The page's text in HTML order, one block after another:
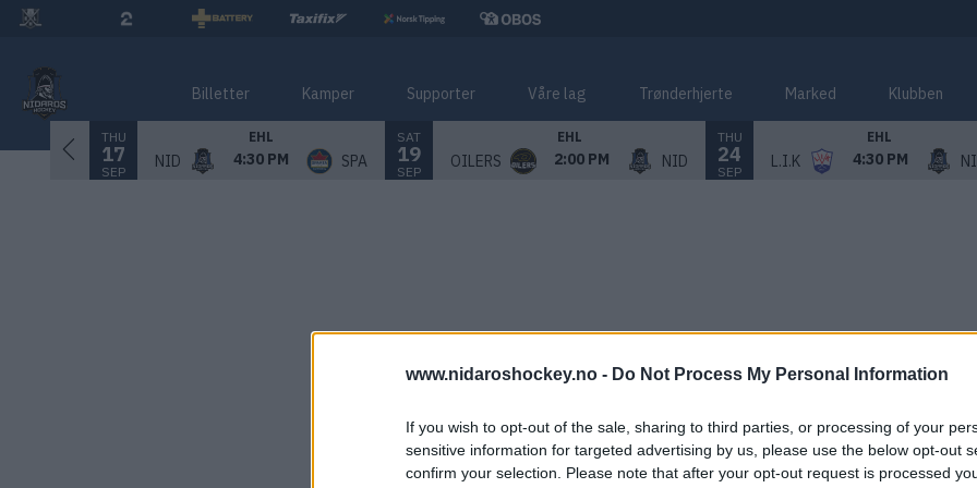
www.nidaroshockey.no - Do Not Process My Personal Information
If you wish to opt-out of the sale, sharing to third parties, or processing of your
sensitive information for targeted advertising by us, please use the below opt-out
confirm your selection. Please note that after your opt-out request is processed
Billetter Kamper Supporter Våre lag Trønderhjerte Marked Klubben
THU
17
SEP
EHL
NID 4:30 PM SPA
SAT
19
SEP
EHL
OILERS 2:00 PM NID
THU
24
SEP
EHL
L.I.K 4:30 PM